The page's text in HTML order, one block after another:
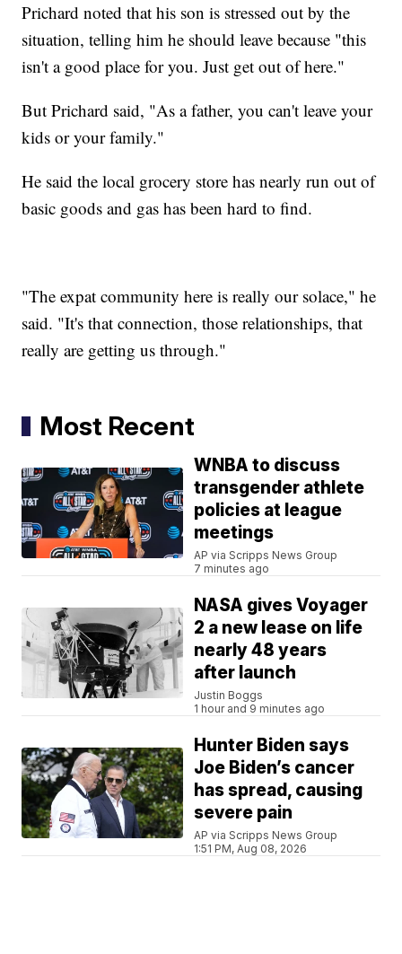
Prichard noted that his son is stressed out by the
situation, telling him he should leave because "this
isn't a good place for you. Just get out of here."
But Prichard said, "As a father, you can't leave your
kids or your family."
He said the local grocery store has nearly run out of
basic goods and gas has been hard to find.
"The expat community here is really our solace," he
said. "It's that connection, those relationships, that
really are getting us through."
Most Recent
WNBA to discuss
transgender athlete
policies at league
meetings
AP via Scripps News Group
7 minutes ago
NASA gives Voyager
2 a new lease on life
nearly 48 years
after launch
Justin Boggs
1 hour and 9 minutes ago
Hunter Biden says
Joe Biden’s cancer
has spread, causing
severe pain
AP via Scripps News Group
1:51 PM, Aug 08, 2026